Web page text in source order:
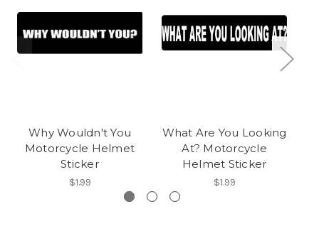
Why Wouldn't You
Motorcycle Helmet
Sticker
$1.99
What Are You Looking
At? Motorcycle
Helmet Sticker
$1.99